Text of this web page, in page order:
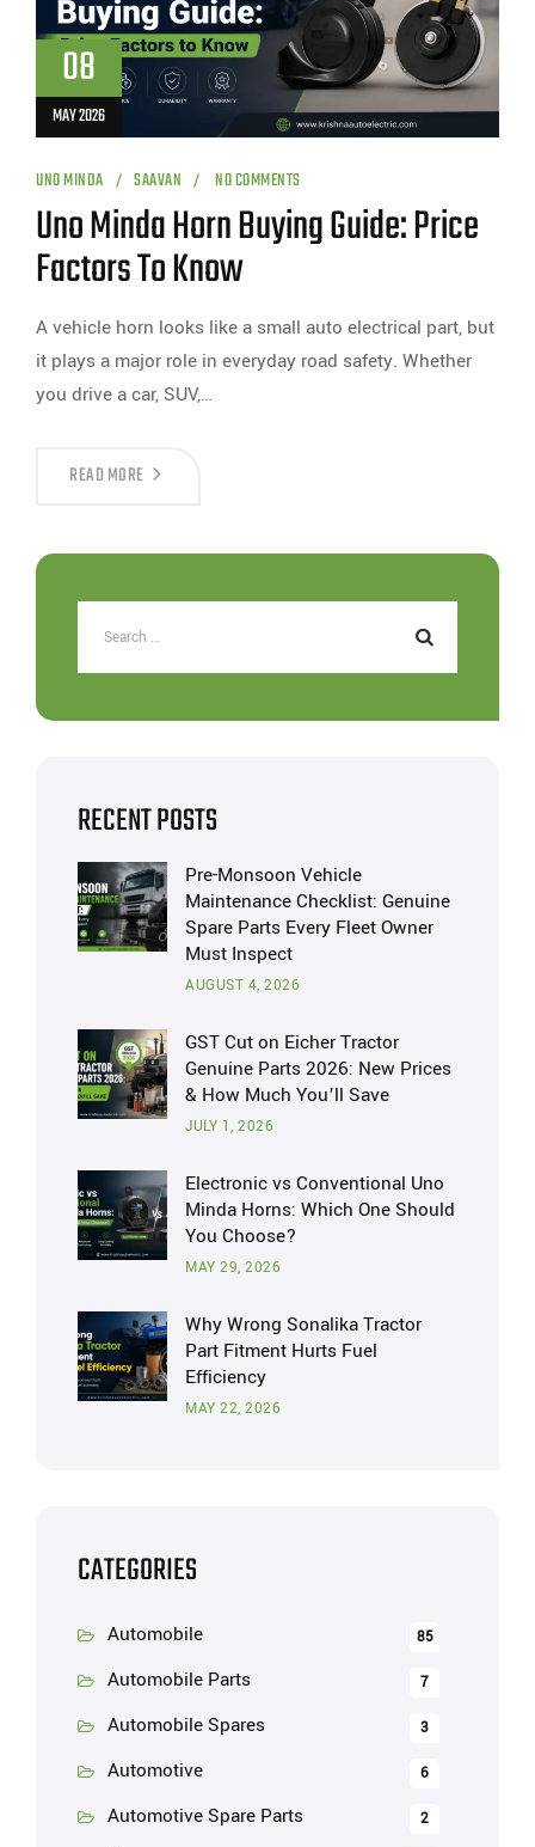
08
MAY 2026
UNO MINDA SAAVAN NO COMMENTS
Uno Minda Horn Buying Guide: Price
Factors To Know
A vehicle horn looks like a small auto electrical part, but
it plays a major role in everyday road safety. Whether
you drive a car, SUV,…
READ MORE
RECENT POSTS
Pre-Monsoon Vehicle
Maintenance Checklist: Genuine
Spare Parts Every Fleet Owner
Must Inspect
AUGUST 4, 2026
GST Cut on Eicher Tractor
Genuine Parts 2026: New Prices
& How Much You’ll Save
JULY 1, 2026
Electronic vs Conventional Uno
Minda Horns: Which One Should
You Choose?
MAY 29, 2026
Why Wrong Sonalika Tractor
Part Fitment Hurts Fuel
Efficiency
MAY 22, 2026
CATEGORIES
Automobile 85
Automobile Parts 7
Automobile Spares 3
Automotive 6
Automotive Spare Parts 2